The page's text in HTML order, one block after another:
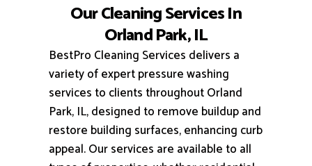
Our Cleaning Services In
Orland Park, IL
BestPro Cleaning Services delivers a
variety of expert pressure washing
services to clients throughout Orland
Park, IL, designed to remove buildup and
restore building surfaces, enhancing curb
appeal.Our services are available to all